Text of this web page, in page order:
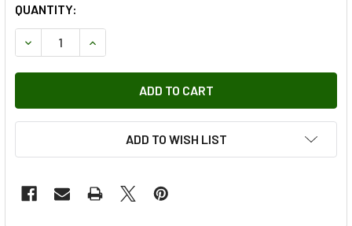
QUANTITY:
DECREASE QUANTITY OF ELECTRIC PARKING BRAKE
INCREASE QUANTITY OF ELECTRIC PARKING
ADD TO WISH LIST